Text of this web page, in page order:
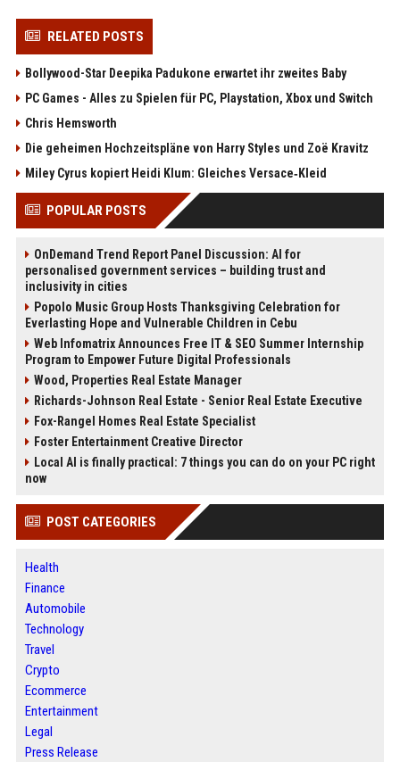
RELATED POSTS
Bollywood-Star Deepika Padukone erwartet ihr zweites Baby
PC Games - Alles zu Spielen für PC, Playstation, Xbox und Switch
Chris Hemsworth
Die geheimen Hochzeitspläne von Harry Styles und Zoë Kravitz
Miley Cyrus kopiert Heidi Klum: Gleiches Versace‑Kleid
POPULAR POSTS
OnDemand Trend Report Panel Discussion: AI for
personalised government services – building trust and
inclusivity in cities
Popolo Music Group Hosts Thanksgiving Celebration for
Everlasting Hope and Vulnerable Children in Cebu
Web Infomatrix Announces Free IT & SEO Summer Internship
Program to Empower Future Digital Professionals
Wood, Properties Real Estate Manager
Richards-Johnson Real Estate - Senior Real Estate Executive
Fox-Rangel Homes Real Estate Specialist
Foster Entertainment Creative Director
Local AI is finally practical: 7 things you can do on your PC right
now
POST CATEGORIES
Health
Finance
Automobile
Technology
Travel
Crypto
Ecommerce
Entertainment
Legal
Press Release